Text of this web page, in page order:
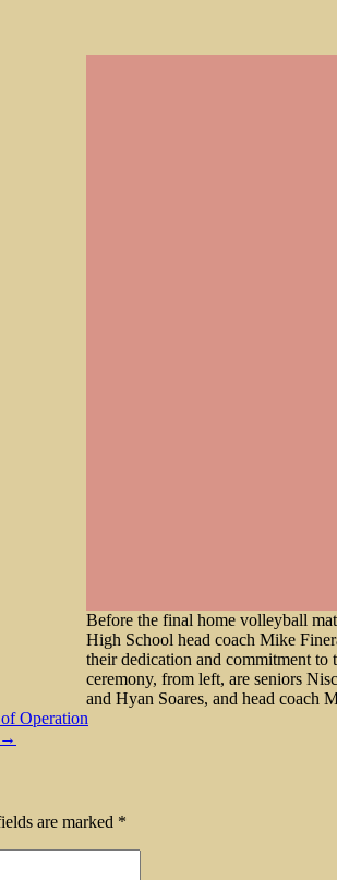
Before the final home volleyball
High School head coach Mike
their dedication and commitment to
ceremony, from left, are seniors
and Hyan Soares, and head coach
Operation
→
are marked *